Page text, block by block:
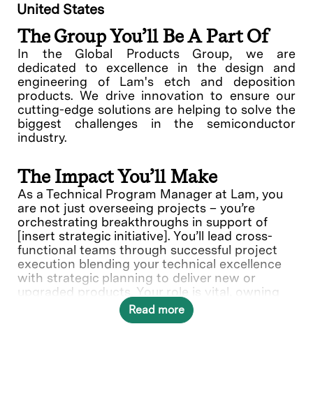
United States
The Group You’ll Be A Part Of
In the Global Products Group, we are
dedicated to excellence in the design and
engineering of Lam's etch and deposition
products. We drive innovation to ensure our
cutting-edge solutions are helping to solve the
biggest challenges in the semiconductor
industry.
The Impact You’ll Make
As a Technical Program Manager at Lam, you
are not just overseeing projects – you’re
orchestrating breakthroughs in support of
[insert strategic initiative]. You’ll lead cross-
functional teams through successful project
execution blending your technical excellence
with strategic planning to deliver new or
upgraded products. Your role is vital, owning
technical projects from initiation through
delivery using your expertise in planning,
Read more